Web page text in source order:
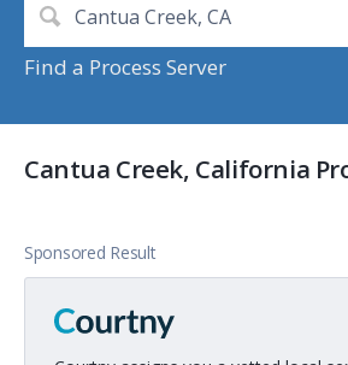
Find a Process Server
Cantua Creek, California
Sponsored Result